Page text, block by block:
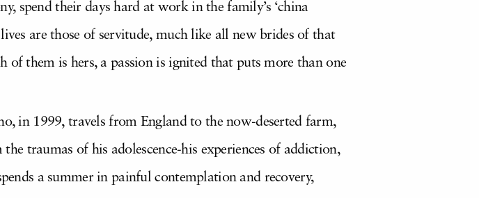
spend their days hard at work in the family’s ‘china
are those of servitude, much like all new brides of that
them is hers, a passion is ignited that puts more than one
in 1999, travels from England to the now-deserted farm,
traumas of his adolescence-his experiences of addiction,
a summer in painful contemplation and recovery,